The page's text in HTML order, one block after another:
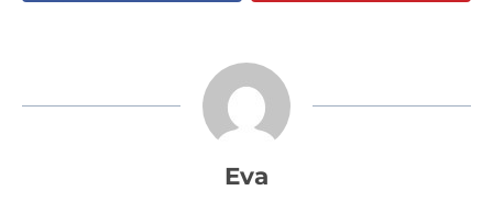
Eva